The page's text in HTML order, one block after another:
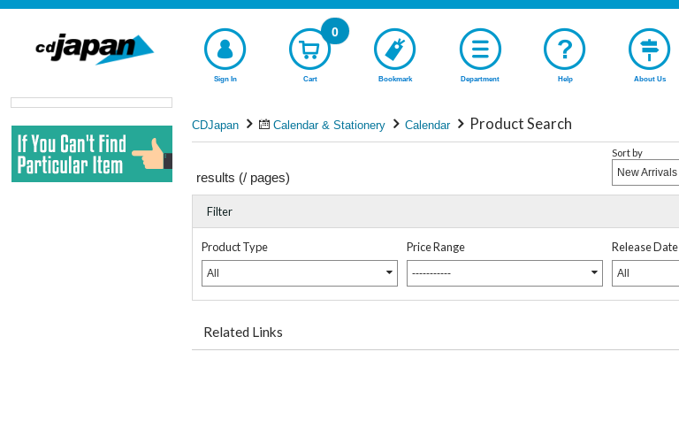
Sign In Cart
0
Bookmark Department Help About Us
CDJapan Calendar & Stationery Calendar Product Search
results (/ pages)
Sort by
New Arrivals
Filter
Product Type
All
Price Range
-----------
Release Date
All
Related Links